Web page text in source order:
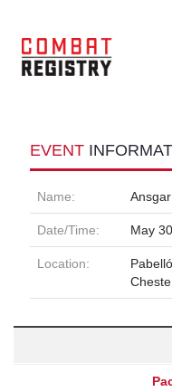
EVENT
Name:
Date/Time: May
Location: